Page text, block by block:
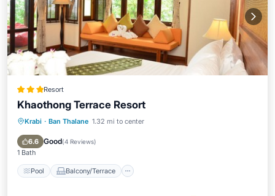
Resort
Khaothong Terrace Resort
Krabi · Ban Thalane 1.32 mi to center
6.6 Good(4 Reviews)
1 Bath
Pool Balcony/Terrace
Pool Balcony/Terrace
Air Conditioner